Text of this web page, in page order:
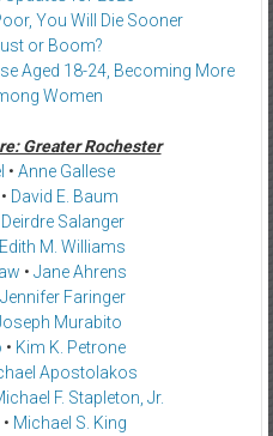
You Will Die Sooner
or Boom?
Aged 18-24, Becoming More
Women
Greater Rochester
• Anne Gallese
• David E. Baum
Deirdre Salanger
Edith M. Williams
• Jane Ahrens
Jennifer Faringer
Murabito
• Kim K. Petrone
Apostolakos
F. Stapleton, Jr.
• Michael S. King